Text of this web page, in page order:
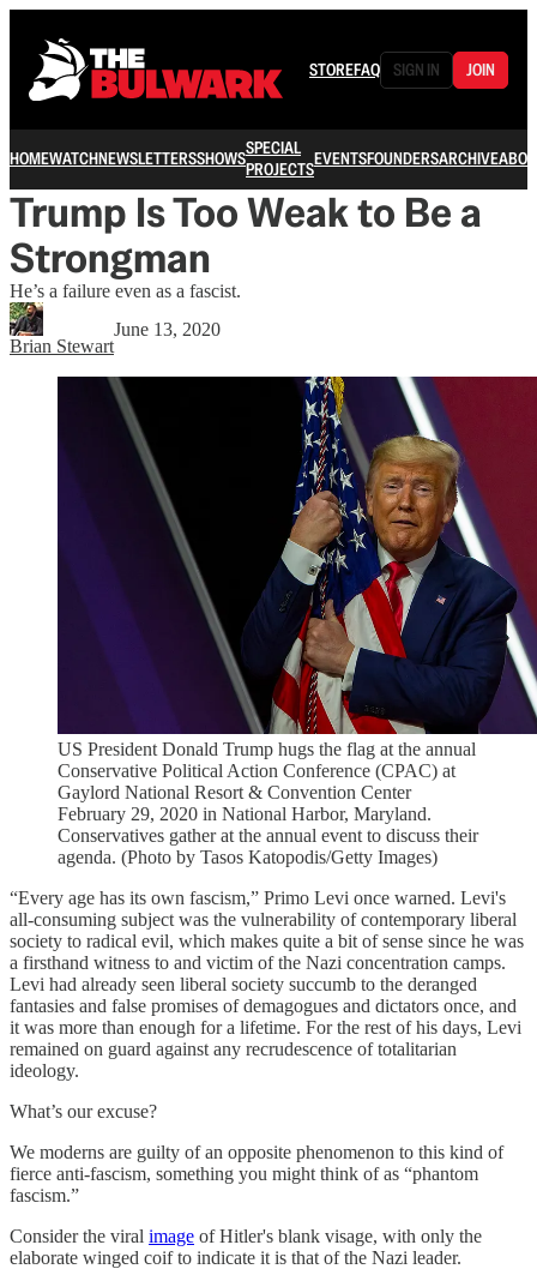
STOREFAQ SIGN IN JOIN
HOMEWATCHNEWSLETTERSSHOWSSPECIAL
PROJECTSEVENTSFOUNDERSARCHIVE
Trump Is Too Weak to Be a
Strongman
He’s a failure even as a fascist.
Brian Stewart
June 13, 2020
US President Donald Trump hugs the flag at the annual
Conservative Political Action Conference (CPAC) at
Gaylord National Resort & Convention Center
February 29, 2020 in National Harbor, Maryland.
Conservatives gather at the annual event to discuss their
agenda. (Photo by Tasos Katopodis/Getty Images)
“Every age has its own fascism,” Primo Levi once warned. Levi's
all-consuming subject was the vulnerability of contemporary liberal
society to radical evil, which makes quite a bit of sense since he was
a firsthand witness to and victim of the Nazi concentration camps.
Levi had already seen liberal society succumb to the deranged
fantasies and false promises of demagogues and dictators once, and
it was more than enough for a lifetime. For the rest of his days, Levi
remained on guard against any recrudescence of totalitarian
ideology.
What’s our excuse?
We moderns are guilty of an opposite phenomenon to this kind of
fierce anti-fascism, something you might think of as “phantom
fascism.”
Consider the viral image of Hitler's blank visage, with only the
elaborate winged coif to indicate it is that of the Nazi leader.